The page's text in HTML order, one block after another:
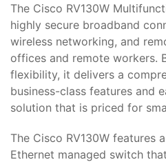
The Cisco RV130W
highly secure broadband
wireless networking, and
offices and remote workers.
flexibility, it delivers a
business-class features and
solution that is priced for
The Cisco RV130W
Ethernet managed switch